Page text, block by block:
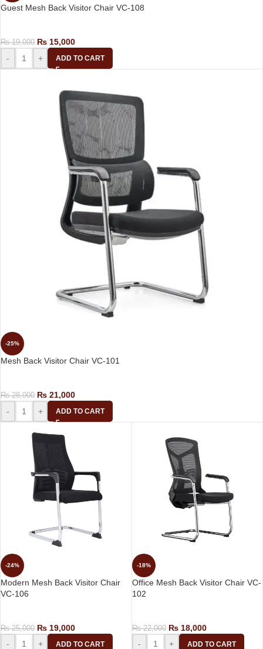
Guest Mesh Back Visitor Chair VC-108
₨19,000 ₨ 15,000
-
+ ADD TO CART
-25%
Mesh Back Visitor Chair VC-101
₨28,000 ₨ 21,000
-
+ ADD TO CART
-24%
Modern Mesh Back Visitor Chair
VC-106
₨25,000 ₨ 19,000
-
+ ADD TO CART
-18%
Office Mesh Back Visitor Chair VC-
102
₨22,000 ₨18,000
-
+ ADD TO CART